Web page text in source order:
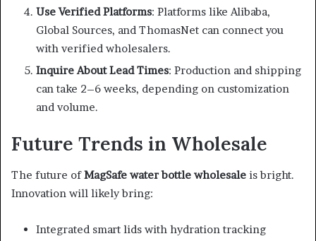
Use Verified Platforms: Platforms like Alibaba,
Global Sources, and ThomasNet can connect you
with verified wholesalers.
Inquire About Lead Times: Production and shipping
can take 2–6 weeks, depending on customization
and volume.
Future Trends in Wholesale
The future ofMagSafe water bottle wholesale is bright.
Innovation will likely bring:
Integrated smart lids with hydration tracking